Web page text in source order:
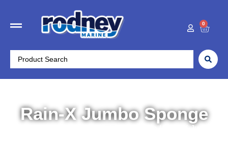
0
Rain-X Jumbo Sponge
/ Rain-X Jumbo